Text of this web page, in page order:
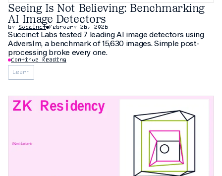
Seeing Is Not Believing: Benchmarking
AI Image Detectors
by Succinct February 26, 2026
Succinct Labs tested 7 leading AI image detectors using
AdversIm, a benchmark of 15,630 images. Simple post-
processing broke every one.
Continue Reading
Learn